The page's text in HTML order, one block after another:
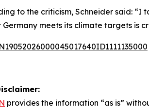
to the criticism, Schneider said:
Germany meets its climate targets is
provides the information “as is”